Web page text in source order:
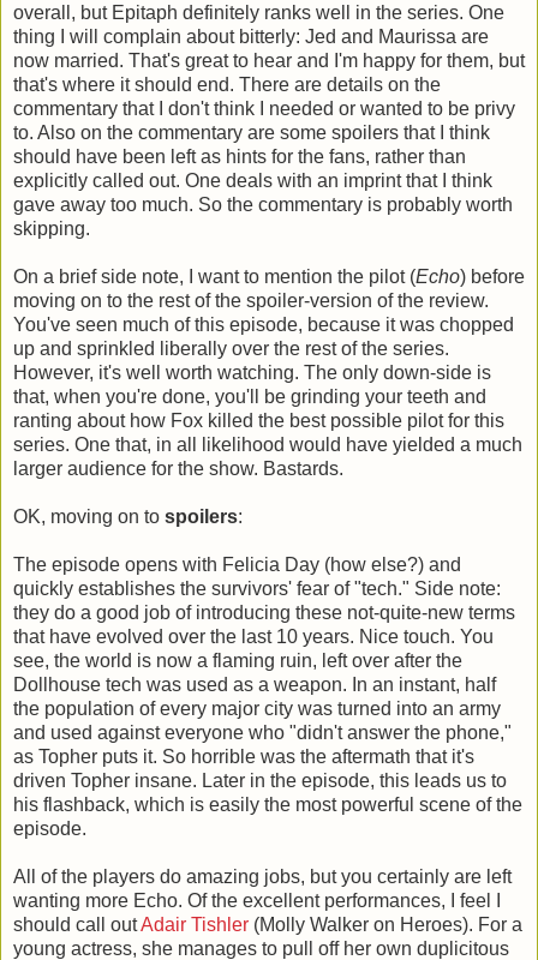
overall, but Epitaph definitely ranks well in the series. One
thing I will complain about bitterly: Jed and Maurissa are
now married. That's great to hear and I'm happy for them, but
that's where it should end. There are details on the
commentary that I don't think I needed or wanted to be privy
to. Also on the commentary are some spoilers that I think
should have been left as hints for the fans, rather than
explicitly called out. One deals with an imprint that I think
gave away too much. So the commentary is probably worth
skipping.
On a brief side note, I want to mention the pilot (Echo) before
moving on to the rest of the spoiler-version of the review.
You've seen much of this episode, because it was chopped
up and sprinkled liberally over the rest of the series.
However, it's well worth watching. The only down-side is
that, when you're done, you'll be grinding your teeth and
ranting about how Fox killed the best possible pilot for this
series. One that, in all likelihood would have yielded a much
larger audience for the show. Bastards.
OK, moving on to spoilers:
The episode opens with Felicia Day (how else?) and
quickly establishes the survivors' fear of "tech." Side note:
they do a good job of introducing these not-quite-new terms
that have evolved over the last 10 years. Nice touch. You
see, the world is now a flaming ruin, left over after the
Dollhouse tech was used as a weapon. In an instant, half
the population of every major city was turned into an army
and used against everyone who "didn't answer the phone,"
as Topher puts it. So horrible was the aftermath that it's
driven Topher insane. Later in the episode, this leads us to
his flashback, which is easily the most powerful scene of the
episode.
All of the players do amazing jobs, but you certainly are left
wanting more Echo. Of the excellent performances, I feel I
should call outAdair Tishler (Molly Walker on Heroes). For a
young actress, she manages to pull off her own duplicitous